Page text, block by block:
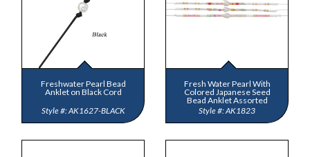
Freshwater Pearl Bead
Anklet on Black Cord
AK1627-BLACK
Fresh Water Pearl With
Colored Japanese Seed
Bead Anklet Assorted
AK1823